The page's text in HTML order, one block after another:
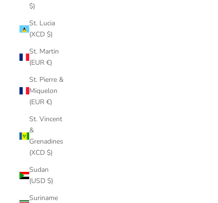
$)
St. Lucia
(XCD $)
St. Martin
(EUR €)
St. Pierre &
Miquelon
(EUR €)
St. Vincent
&
Grenadines
(XCD $)
Sudan
(USD $)
Suriname